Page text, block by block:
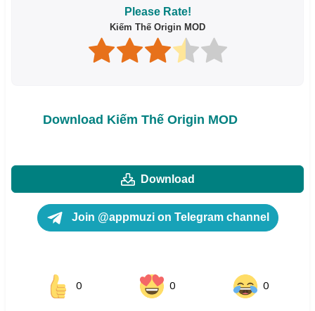
Please Rate!
Kiếm Thế Origin MOD
Download Kiếm Thế Origin MOD
Download
Join @appmuzi on Telegram channel
0 0 0